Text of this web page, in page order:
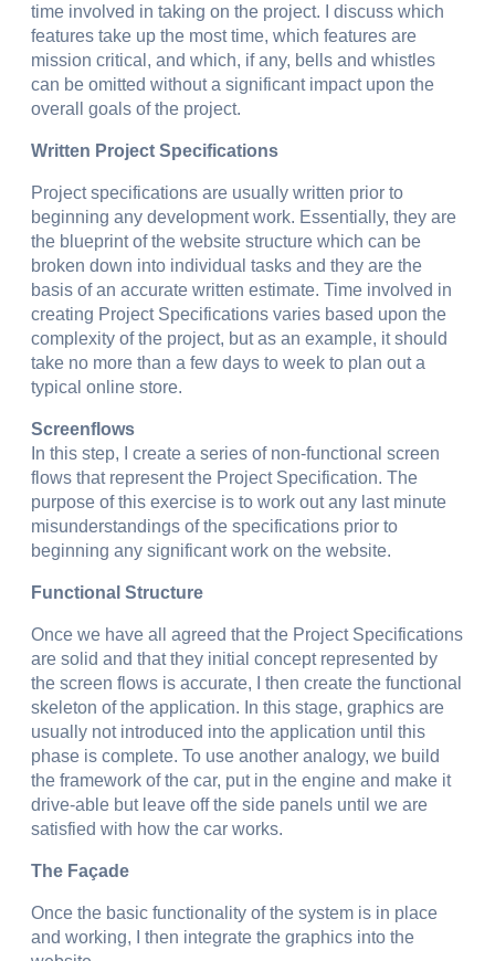
time involved in taking on the project. I discuss which
features take up the most time, which features are
mission critical, and which, if any, bells and whistles
can be omitted without a significant impact upon the
overall goals of the project.
Written Project Specifications
Project specifications are usually written prior to
beginning any development work. Essentially, they are
the blueprint of the website structure which can be
broken down into individual tasks and they are the
basis of an accurate written estimate. Time involved in
creating Project Specifications varies based upon the
complexity of the project, but as an example, it should
take no more than a few days to week to plan out a
typical online store.
Screenflows
In this step, I create a series of non-functional screen
flows that represent the Project Specification. The
purpose of this exercise is to work out any last minute
misunderstandings of the specifications prior to
beginning any significant work on the website.
Functional Structure
Once we have all agreed that the Project Specifications
are solid and that they initial concept represented by
the screen flows is accurate, I then create the functional
skeleton of the application. In this stage, graphics are
usually not introduced into the application until this
phase is complete. To use another analogy, we build
the framework of the car, put in the engine and make it
drive-able but leave off the side panels until we are
satisfied with how the car works.
The Façade
Once the basic functionality of the system is in place
and working, I then integrate the graphics into the